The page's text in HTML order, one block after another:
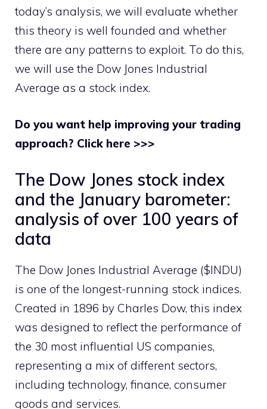
today’s analysis, we will evaluate whether
this theory is well founded and whether
there are any patterns to exploit. To do this,
we will use the Dow Jones Industrial
Average as a stock index.
Do you want help improving your trading
approach? Click here >>>
The Dow Jones stock index
and the January barometer:
analysis of over 100 years of
data
The Dow Jones Industrial Average ($INDU)
is one of the longest-running stock indices.
Created in 1896 by Charles Dow, this index
was designed to reflect the performance of
the 30 most influential US companies,
representing a mix of different sectors,
including technology, finance, consumer
goods and services.